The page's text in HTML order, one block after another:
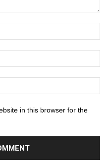
in this browser for the